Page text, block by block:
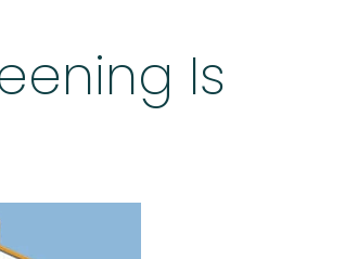
Is